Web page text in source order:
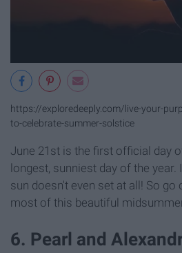
https://exploredeeply.com/live-your-
to-celebrate-summer-solstice
June 21st is the first official day
longest, sunniest day of the year.
sun doesn't even set at all! So go
most of this beautiful
6. Pearl and